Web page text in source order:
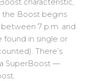
characteristic,
the Boost begins
7 p.m. and
found in single or
There’s
SuperBoost —